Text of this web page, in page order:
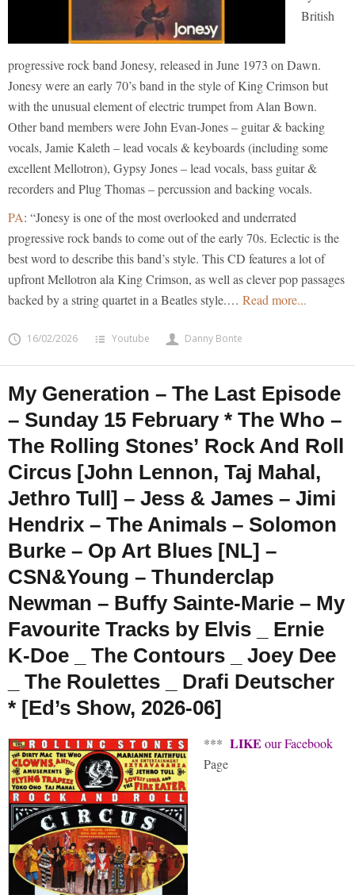
British
progressive rock band Jonesy, released in June 1973 on Dawn.
Jonesy were an early 70’s band in the style of King Crimson but
with the unusual element of electric trumpet from Alan Bown.
Other band members were John Evan-Jones – guitar & backing
vocals, Jamie Kaleth – lead vocals & keyboards (including some
excellent Mellotron), Gypsy Jones – lead vocals, bass guitar &
recorders and Plug Thomas – percussion and backing vocals.
PA: “Jonesy is one of the most overlooked and underrated
progressive rock bands to come out of the early 70s. Eclectic is the
best word to describe this band’s style. This CD features a lot of
upfront Mellotron ala King Crimson, as well as clever pop passages
backed by a string quartet in a Beatles style.… Read more...
16/02/2026 Youtube Danny Bonte
My Generation – The Last Episode
– Sunday 15 February * The Who –
The Rolling Stones’ Rock And Roll
Circus [John Lennon, Taj Mahal,
Jethro Tull] – Jess & James – Jimi
Hendrix – The Animals – Solomon
Burke – Op Art Blues [NL] –
CSN&Young – Thunderclap
Newman – Buffy Sainte-Marie – My
Favourite Tracks by Elvis _ Ernie
K-Doe _ The Contours _ Joey Dee
_ The Roulettes _ Drafi Deutscher
* [Ed’s Show, 2026-06]
*** LIKE our Facebook
Page